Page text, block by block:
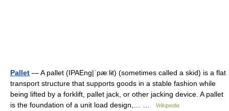
Pallet — A pallet (IPAEng|ˈpæːlɨt) (sometimes called a skid) is a flat
transport structure that supports goods in a stable fashion while
being lifted by a forklift, pallet jack, or other jacking device. A pallet
is the foundation of a unit load design,… …
Wikipedia